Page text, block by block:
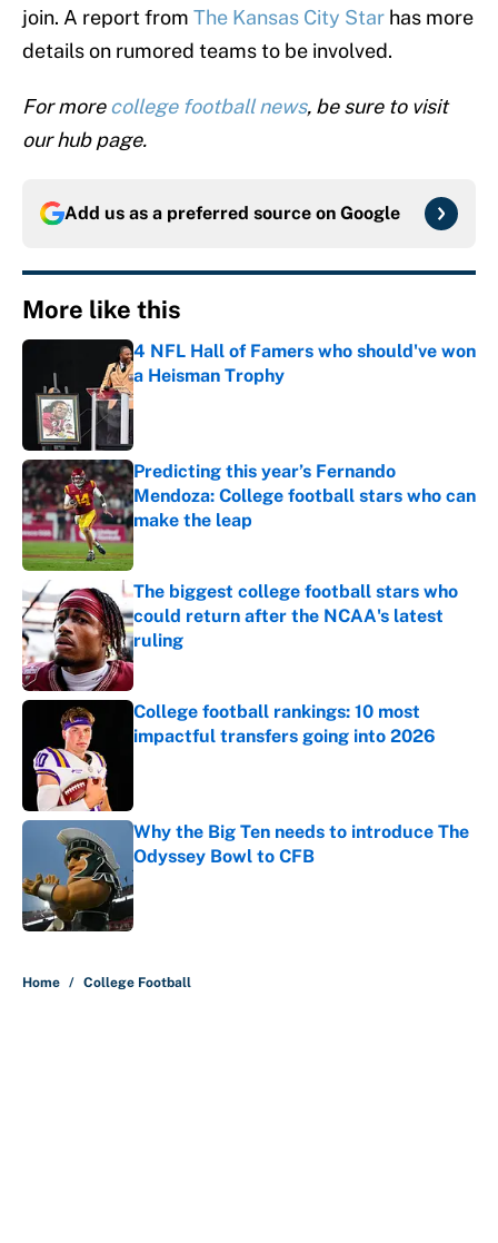
join. A report from The Kansas City Star has more
details on rumored teams to be involved.
For morecollege football news, be sure to visit
our hub page.
Add us as a preferred source on Google
More like this
4 NFL Hall of Famers who should've won
a Heisman Trophy
Published by on Invalid Date
Predicting this year’s Fernando
Mendoza: College football stars who can
make the leap
Published by on Invalid Date
The biggest college football stars who
could return after the NCAA's latest
ruling
Published by on Invalid Date
College football rankings: 10 most
impactful transfers going into 2026
Why the Big Ten needs to introduce The
Odyssey Bowl to CFB
Home / College Football